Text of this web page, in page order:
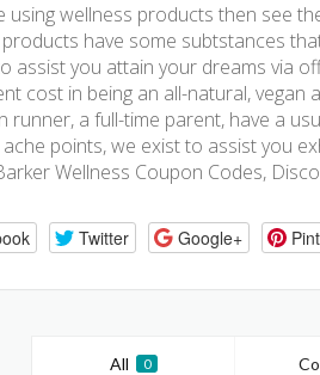
using wellness products then see
have some subtstances
assist you attain your dreams via
cost in being an all-natural, vegan
runner, a full-time parent, have a
ache points, we exist to assist you
Wellness Coupon Codes,
Twitter Google+
All 0